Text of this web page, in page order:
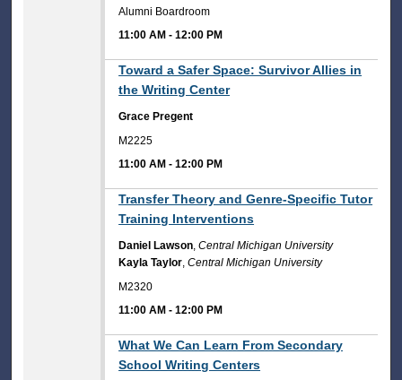
Alumni Boardroom
11:00 AM -12:00 PM
Toward a Safer Space: Survivor Allies in
the Writing Center
Grace Pregent
M2225
11:00 AM -12:00 PM
Transfer Theory and Genre-Specific Tutor
Training Interventions
Daniel Lawson,Central Michigan University
Kayla Taylor,Central Michigan University
M2320
11:00 AM -12:00 PM
What We Can Learn From Secondary
School Writing Centers